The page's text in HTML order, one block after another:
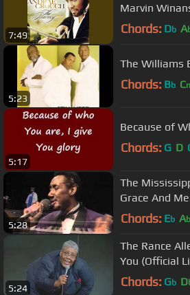
7:49
Marvin
Chords: Db A
5:23
The Williams
Chords: Bb C
5:17
Because of
Chords: G D
5:28
The
Grace And
Chords: Eb Ab
5:24
The Rance
You (Official
Chords: Gb D